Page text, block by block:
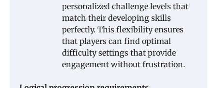
personalized challenge levels that
match their developing skills
perfectly. This flexibility ensures
that players can find optimal
difficulty settings that provide
engagement without frustration.